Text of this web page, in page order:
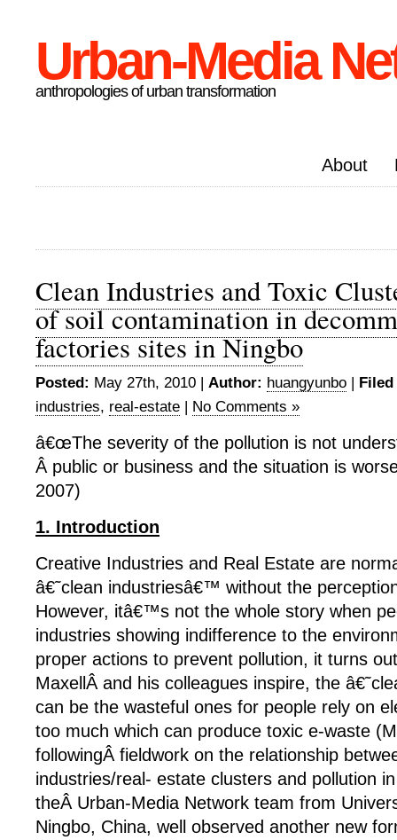
Urban-Media
anthropologies of urban transformation
About
Clean Industries and Toxic
of soil contamination in
factories sites in Ningbo
Posted: May 27th, 2010 | Author: huangyunbo |
industries, real-estate | No Comments »
â€œThe severity of the pollution is not
Â public or business and the situation is
2007)
1. Introduction
Creative Industries and Real Estate are
â€˜clean industriesâ€™ without the
However, itâ€™s not the whole story when
industries showing indifference to the
proper actions to prevent pollution, it turns
MaxellÂ and his colleagues inspire, the
can be the wasteful ones for people rely on
too much which can produce toxic e-waste
followingÂ fieldwork on the relationship
industries/real- estate clusters and pollution
theÂ Urban-Media Network team from
Ningbo, China, well observed another new